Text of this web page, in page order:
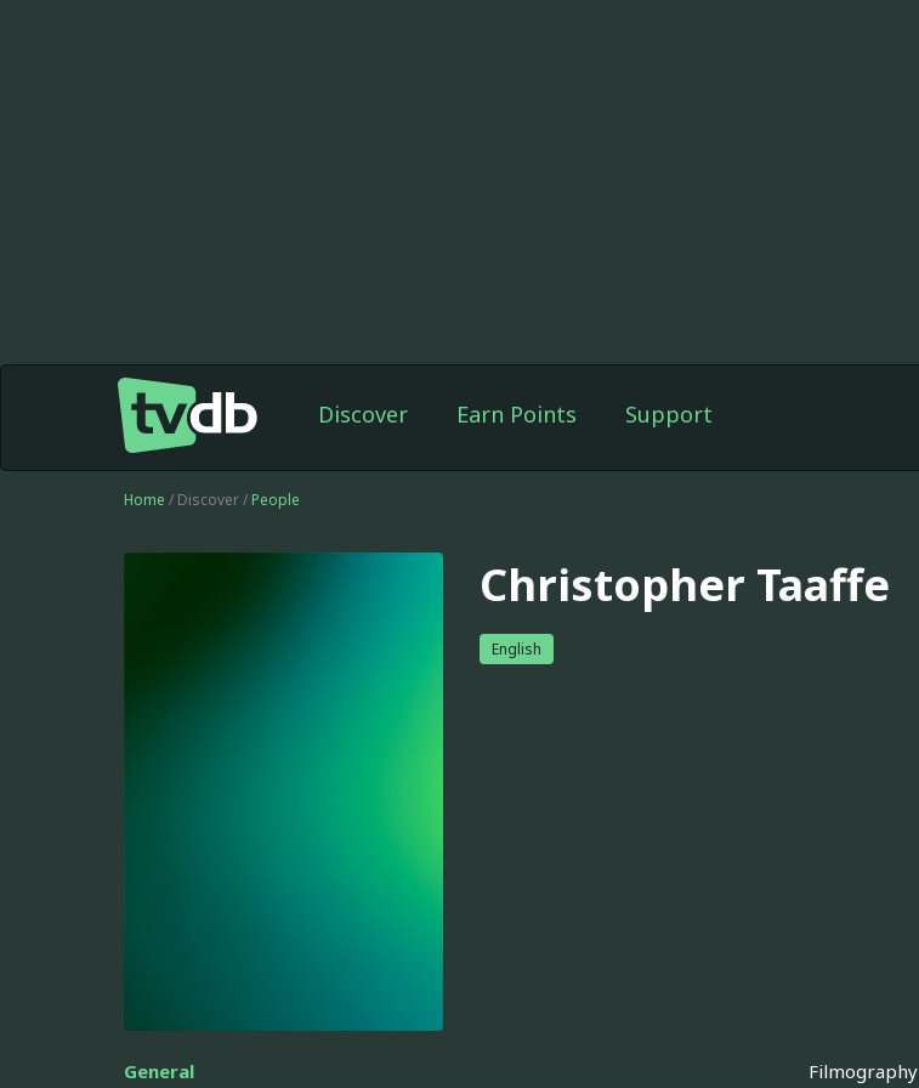
Discover Earn Points Support
Home / Discover / People
Christopher Taaffe
English
General Filmography